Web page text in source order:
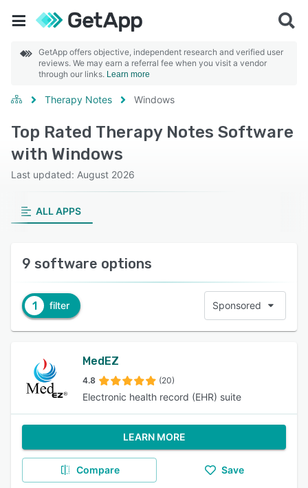
GetApp offers objective, independent research and verified user
reviews. We may earn a referral fee when you visit a vendor
through our links. Learn more
Therapy Notes Windows
Top Rated Therapy Notes Software
with Windows
Last updated: August 2026
ALL APPS
9 software options
1 filter Sponsored
MedEZ
4.8 (20)
Electronic health record (EHR) suite
LEARN MORE
Compare Save